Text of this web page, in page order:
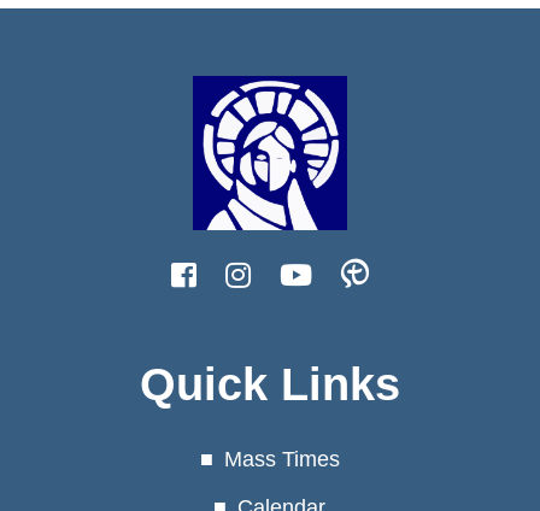
Quick Links
Mass Times